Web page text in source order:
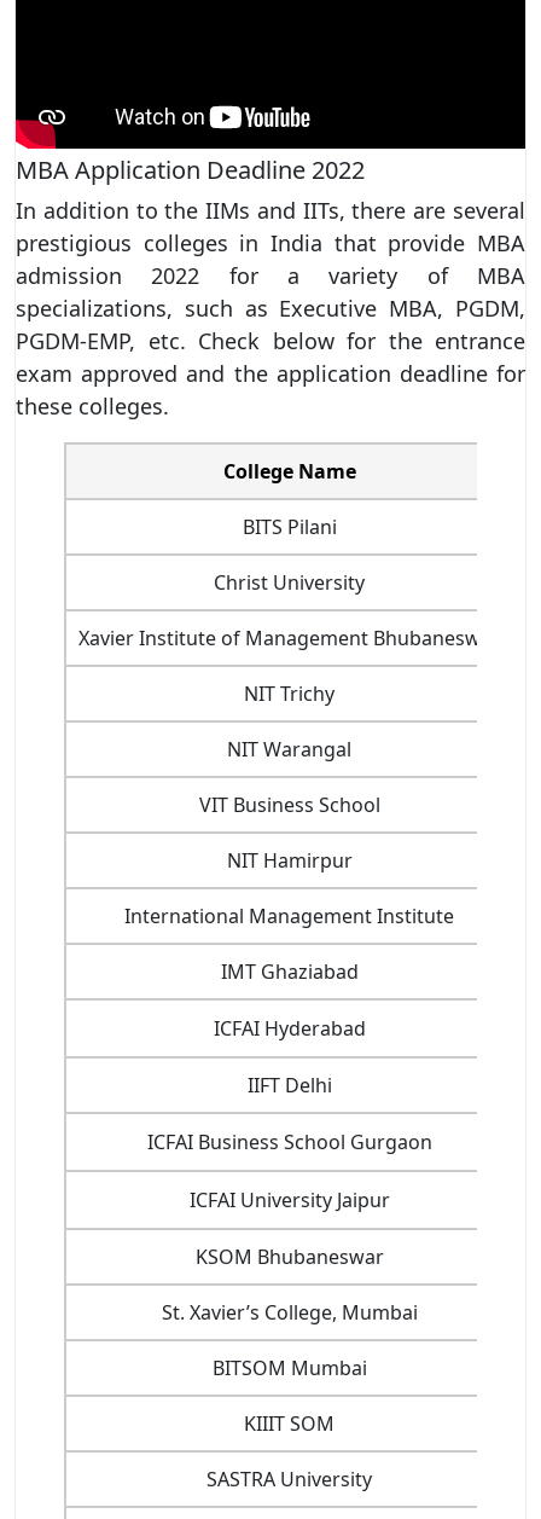
MBA Application Deadline 2022
In addition to the IIMs and IITs, there are several
prestigious colleges in India that provide MBA
admission 2022 for a variety of MBA
specializations, such as Executive MBA, PGDM,
PGDM-EMP, etc. Check below for the entrance
exam approved and the application deadline for
these colleges.
College Name
BITS Pilani
Christ University
Xavier Institute of Management Bhubaneswar
NIT Trichy
NIT Warangal
VIT Business School
NIT Hamirpur
International Management Institute
IMT Ghaziabad
ICFAI Hyderabad
IIFT Delhi
ICFAI Business School Gurgaon
ICFAI University Jaipur
KSOM Bhubaneswar
St. Xavier’s College, Mumbai
BITSOM Mumbai
KIIIT SOM
SASTRA University